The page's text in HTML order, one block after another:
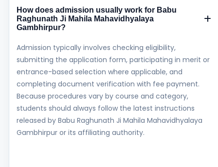
How does admission usually work for Babu
Raghunath Ji Mahila Mahavidhyalaya
Gambhirpur?
Admission typically involves checking eligibility,
submitting the application form, participating in merit or
entrance-based selection where applicable, and
completing document verification with fee payment.
Because procedures vary by course and category,
students should always follow the latest instructions
released by Babu Raghunath Ji Mahila Mahavidhyalaya
Gambhirpur or its affiliating authority.